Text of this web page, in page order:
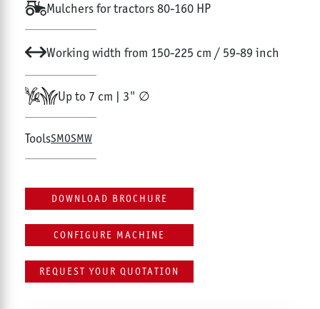
Mulchers for tractors 80-160 HP
Working width from 150-225 cm / 59-89 inch
Up to 7 cm | 3" ∅
ToolsSMOSMW
DOWNLOAD BROCHURE
CONFIGURE MACHINE